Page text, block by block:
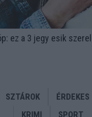
ez a 3 jegy esik
SZTÁROK ÉRDEKES
KRIMI
SPORT